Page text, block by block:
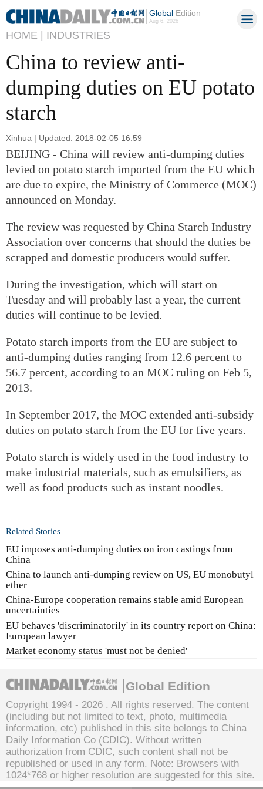
GlobalEdition
Aug 6, 2026
HOME | INDUSTRIES
China to review anti-
dumping duties on EU potato
starch
Xinhua | Updated: 2018-02-05 16:59
BEIJING - China will review anti-dumping duties
levied on potato starch imported from the EU which
are due to expire, the Ministry of Commerce (MOC)
announced on Monday.
The review was requested by China Starch Industry
Association over concerns that should the duties be
scrapped and domestic producers would suffer.
During the investigation, which will start on
Tuesday and will probably last a year, the current
duties will continue to be levied.
Potato starch imports from the EU are subject to
anti-dumping duties ranging from 12.6 percent to
56.7 percent, according to an MOC ruling on Feb 5,
2013.
In September 2017, the MOC extended anti-subsidy
duties on potato starch from the EU for five years.
Potato starch is widely used in the food industry to
make industrial materials, such as emulsifiers, as
well as food products such as instant noodles.
Related Stories
EU imposes anti-dumping duties on iron castings from
China
China to launch anti-dumping review on US, EU monobutyl
ether
China-Europe cooperation remains stable amid European
uncertainties
EU behaves 'discriminatorily' in its country report on China:
European lawyer
Market economy status 'must not be denied'
Global Edition
Copyright 1994 - 2026 . All rights reserved. The content
(including but not limited to text, photo, multimedia
information, etc) published in this site belongs to China
Daily Information Co (CDIC). Without written
authorization from CDIC, such content shall not be
republished or used in any form. Note: Browsers with
1024*768 or higher resolution are suggested for this site.